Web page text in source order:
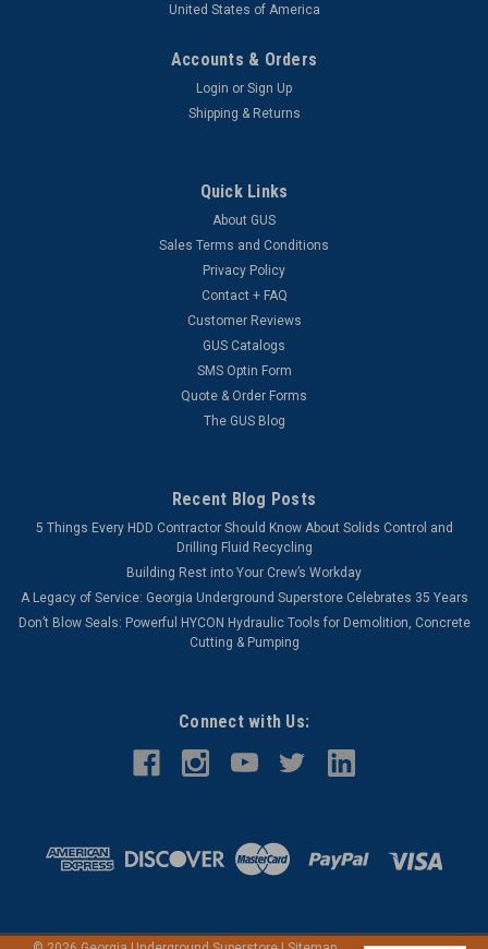
United States of America
Accounts & Orders
Login or Sign Up
Shipping & Returns
Quick Links
About GUS
Sales Terms and Conditions
Privacy Policy
Contact + FAQ
Customer Reviews
GUS Catalogs
SMS Optin Form
Quote & Order Forms
The GUS Blog
Recent Blog Posts
5 Things Every HDD Contractor Should Know About Solids Control and
Drilling Fluid Recycling
Building Rest into Your Crew’s Workday
A Legacy of Service: Georgia Underground Superstore Celebrates 35 Years
Don’t Blow Seals: Powerful HYCON Hydraulic Tools for Demolition, Concrete
Cutting & Pumping
Connect with Us: